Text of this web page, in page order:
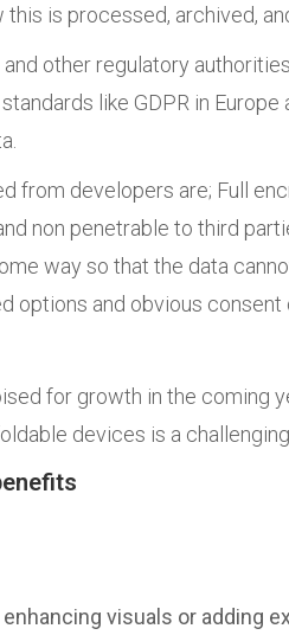
is processed, archived,
other regulatory
like GDPR in Europe
from developers are; Full
non penetrable to third
way so that the data
options and obvious consent
for growth in the coming
devices is a
visuals or adding